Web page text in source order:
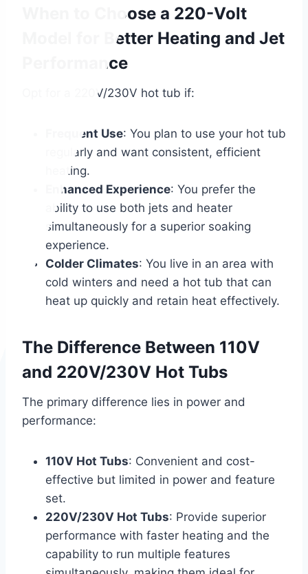
When to Choose a 220-Volt
Model for Better Heating and Jet
Performance
Opt for a 220V/230V hot tub if:
Frequent Use: You plan to use your hot tub
regularly and want consistent, efficient
heating.
Enhanced Experience: You prefer the
ability to use both jets and heater
simultaneously for a superior soaking
experience.
Colder Climates: You live in an area with
cold winters and need a hot tub that can
heat up quickly and retain heat effectively.
The Difference Between 110V
and 220V/230V Hot Tubs
The primary difference lies in power and
performance:
110V Hot Tubs: Convenient and cost-
effective but limited in power and feature
set.
220V/230V Hot Tubs: Provide superior
performance with faster heating and the
capability to run multiple features